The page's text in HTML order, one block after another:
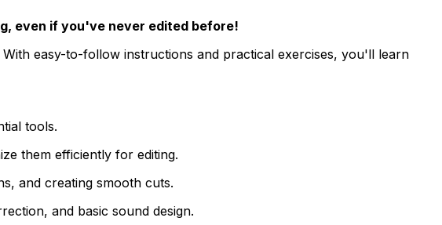
even if you've never edited before!
easy-to-follow instructions and practical exercises, you'll learn
tools.
them efficiently for editing.
and creating smooth cuts.
and basic sound design.